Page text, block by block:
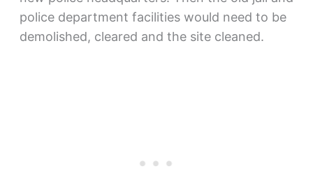
police department facilities would need to be
demolished, cleared and the site cleaned.